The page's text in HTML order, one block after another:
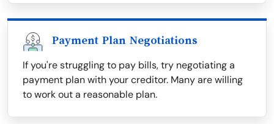
Payment Plan Negotiations
If you're struggling to pay bills, try negotiating a
payment plan with your creditor. Many are willing
to work out a reasonable plan.